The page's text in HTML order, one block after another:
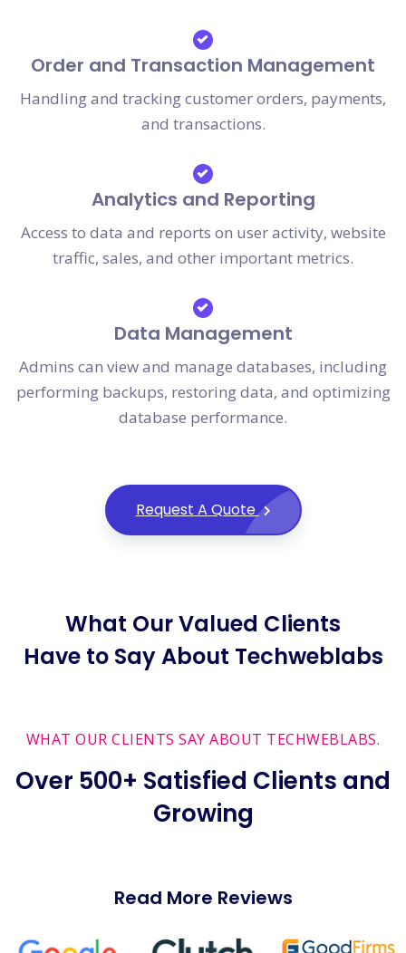
Order and Transaction Management
Handling and tracking customer orders, payments,
and transactions.
Analytics and Reporting
Access to data and reports on user activity, website
traffic, sales, and other important metrics.
Data Management
Admins can view and manage databases, including
performing backups, restoring data, and optimizing
database performance.
Request A Quote
What Our Valued Clients
Have to Say About Techweblabs
WHAT OUR CLIENTS SAY ABOUT TECHWEBLABS.
Over 500+ Satisfied Clients and
Growing
Read More Reviews